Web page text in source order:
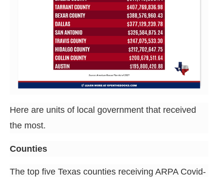
Here are units of local government that received
the most.
Counties
The top five Texas counties receiving ARPA Covid-